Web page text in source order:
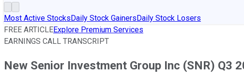
Most Active StocksDaily Stock GainersDaily Stock Losers
FREE ARTICLEExplore Premium Services
EARNINGS CALL TRANSCRIPT
New Senior Investment Group Inc (SNR) Q3